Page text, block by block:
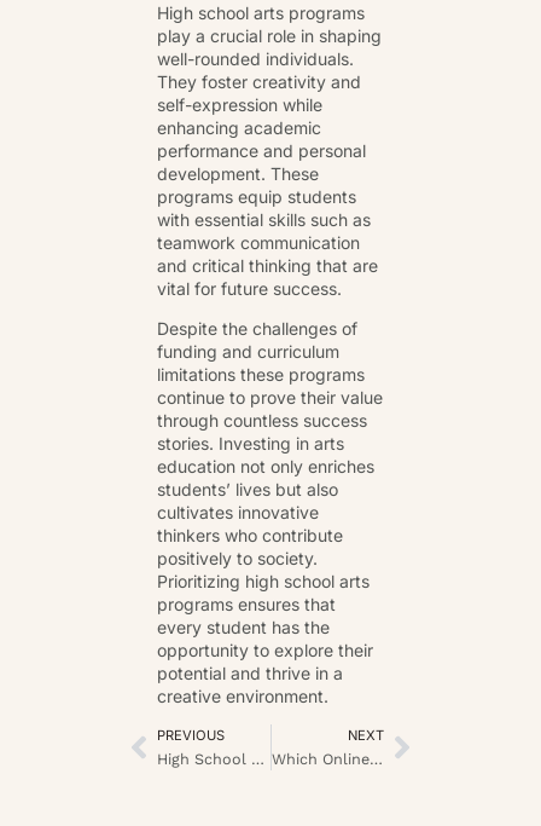
High school arts programs
play a crucial role in shaping
well-rounded individuals.
They foster creativity and
self-expression while
enhancing academic
performance and personal
development. These
programs equip students
with essential skills such as
teamwork communication
and critical thinking that are
vital for future success.
Despite the challenges of
funding and curriculum
limitations these programs
continue to prove their value
through countless success
stories. Investing in arts
education not only enriches
students’ lives but also
cultivates innovative
thinkers who contribute
positively to society.
Prioritizing high school arts
programs ensures that
every student has the
opportunity to explore their
potential and thrive in a
creative environment.
PREVIOUS
High School Scholarships: Unlock Your Path to a Debt-Free College Education
NEXT
Which Online Casinos in the UK Prioritize Player Safety?